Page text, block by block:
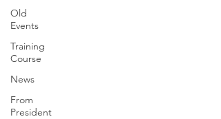
Old
Events
Training
Course
News
From
President